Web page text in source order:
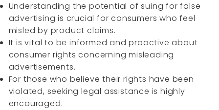
Understanding the potential of suing for false
advertising is crucial for consumers who feel
misled by product claims.
It is vital to be informed and proactive about
consumer rights concerning misleading
advertisements.
For those who believe their rights have been
violated, seeking legal assistance is highly
encouraged.